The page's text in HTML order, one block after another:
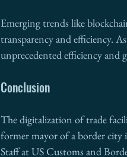
Emerging trends like
transparency and efficiency.
unprecedented efficiency and
Conclusion
The digitalization of trade
former mayor of a border
Staff at US Customs and